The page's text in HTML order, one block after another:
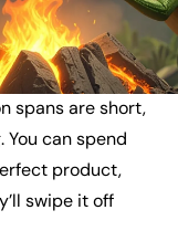
spans are short,
can spend
product,
swipe it off